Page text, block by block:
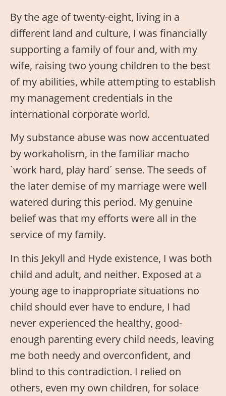
By the age of twenty-eight, living in a
different land and culture, I was financially
supporting a family of four and, with my
wife, raising two young children to the best
of my abilities, while attempting to establish
my management credentials in the
international corporate world.
My substance abuse was now accentuated
by workaholism, in the familiar macho
`work hard, play hard´ sense. The seeds of
the later demise of my marriage were well
watered during this period. My genuine
belief was that my efforts were all in the
service of my family.
In this Jekyll and Hyde existence, I was both
child and adult, and neither. Exposed at a
young age to inappropriate situations no
child should ever have to endure, I had
never experienced the healthy, good-
enough parenting every child needs, leaving
me both needy and overconfident, and
blind to this contradiction. I relied on
others, even my own children, for solace